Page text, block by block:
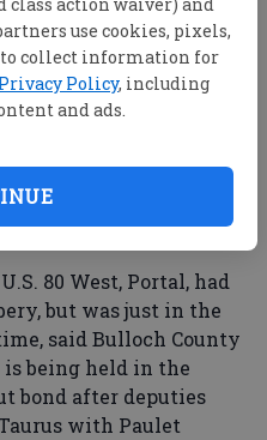
use cookies, pixels,
collect information for
Privacy Policy, including
and ads.
Wednesday, but
caught the women
a man they picked up
80 West, Portal, had
but was just in the
said Bulloch County
being held in the
bond after deputies
with Paulet